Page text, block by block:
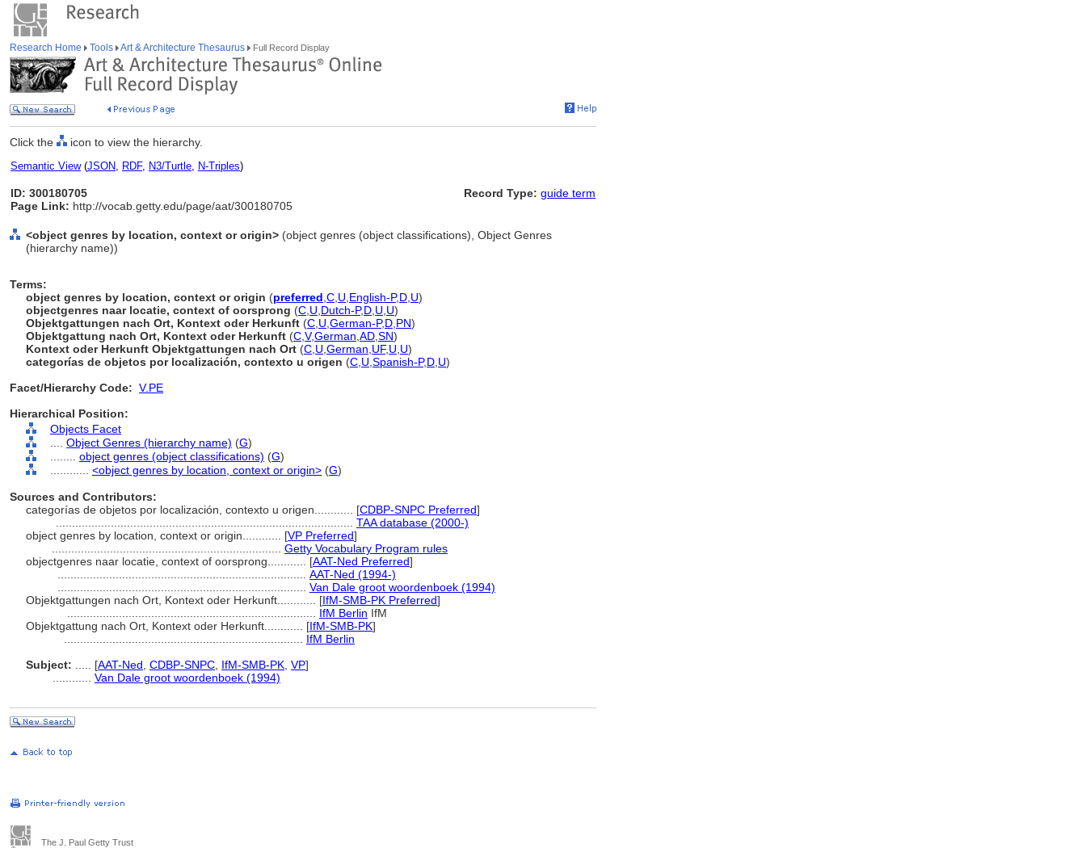
Research Home Tools Art & Architecture Thesaurus Full Record Display
Click the icon to view the hierarchy.
Semantic View(JSON, RDF, N3/Turtle, N-Triples)
ID: 300180705
Page Link: http://vocab.getty.edu/page/aat/300180705
Record Type: guide term
<object genres by location, context or origin> (object genres (object classifications), Object Genres
(hierarchy name))
Terms:
object genres by location, context or origin (preferred C U English-P,D U)
objectgenres naar locatie, context of oorsprong (C U Dutch-P,D U U)
Objektgattungen nach Ort, Kontext oder Herkunft (C U German-P,D PN)
Objektgattung nach Ort, Kontext oder Herkunft (C V,German AD SN)
Kontext oder Herkunft Objektgattungen nach Ort (C U German UF, U U)
categorías de objetos por localización, contexto u origen (C U Spanish-P,D U)
Facet/Hierarchy Code: V.PE
Hierarchical Position:
Objects Facet
Object Genres (hierarchy name) (G)
object genres (object classifications) (G)
<object genres by location, context or origin> (G)
Sources and Contributors:
categorías de objetos por localización, contexto u origen............ [CDBP-SNPC Preferred]
TAA database (2000-)
object genres by location, context or origin............ [VP Preferred]
Getty Vocabulary Program rules
objectgenres naar locatie, context of oorsprong............ [AAT-Ned Preferred]
AAT-Ned (1994-)
Van Dale groot woordenboek (1994)
Objektgattungen nach Ort, Kontext oder Herkunft............ [IfM-SMB-PK Preferred]
IfM Berlin IfM
Objektgattung nach Ort, Kontext oder Herkunft............ [IfM-SMB-PK]
IfM Berlin
Subject:
[AAT-Ned CDBP-SNPC IfM-SMB-PK VP]
Van Dale groot woordenboek (1994)
The J. Paul Getty Trust